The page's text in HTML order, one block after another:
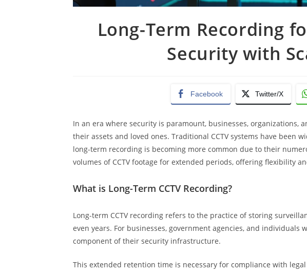
Long-Term Recording
Security with
Facebook Twitter/X
In an era where security is paramount, businesses, organizations,
their assets and loved ones. Traditional CCTV systems have
long-term recording is becoming more common due to their
volumes of CCTV footage for extended periods, offering flexibility
What is Long-Term CCTV Recording?
Long-term CCTV recording refers to the practice of storing
even years. For businesses, government agencies, and
component of their security infrastructure.
This extended retention time is necessary for compliance with